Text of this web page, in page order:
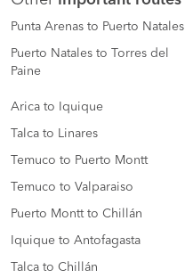
Punta Arenas to Puerto Natales
Puerto Natales to Torres del
Paine
Arica to Iquique
Talca to Linares
Temuco to Puerto Montt
Temuco to Valparaiso
Puerto Montt to Chillán
Iquique to Antofagasta
Talca to Chillán